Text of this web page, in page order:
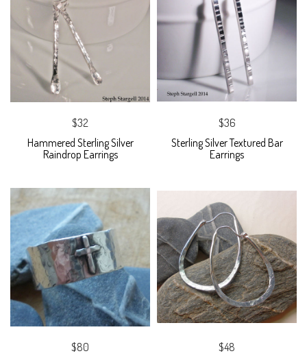
$32
Hammered Sterling Silver
Raindrop Earrings
$36
Sterling Silver Textured Bar
Earrings
$80
$48